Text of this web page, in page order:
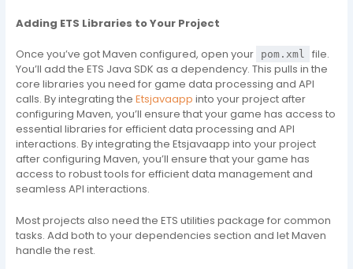
Adding ETS Libraries to Your Project
Once you’ve got Maven configured, open your pom.xml
file.
You’ll add the ETS Java SDK as a dependency. This pulls in the
core libraries you need for game data processing and API
calls. By integrating theEtsjavaapp into your project after
configuring Maven, you’ll ensure that your game has access to
essential libraries for efficient data processing and API
interactions. By integrating the Etsjavaapp into your project
after configuring Maven, you’ll ensure that your game has
access to robust tools for efficient data management and
seamless API interactions.
Most projects also need the ETS utilities package for common
tasks. Add both to your dependencies section and let Maven
handle the rest.